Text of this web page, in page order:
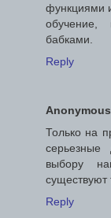
функциями
обучение,
бабками.
Reply
Anonymous
Только на
серьезные
выбору
существуют
Reply